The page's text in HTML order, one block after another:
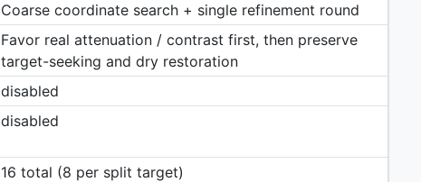
Coarse coordinate search + single refinement round
Favor real attenuation / contrast first, then preserve
target-seeking and dry restoration
disabled
disabled
16 total (8 per split target)